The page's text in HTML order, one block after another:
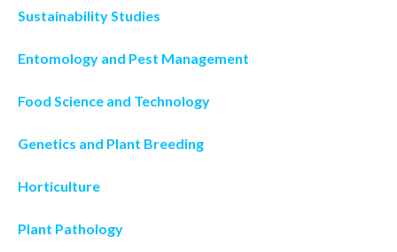
Sustainability Studies
Entomology and Pest Management
Food Science and Technology
Genetics and Plant Breeding
Horticulture
Plant Pathology